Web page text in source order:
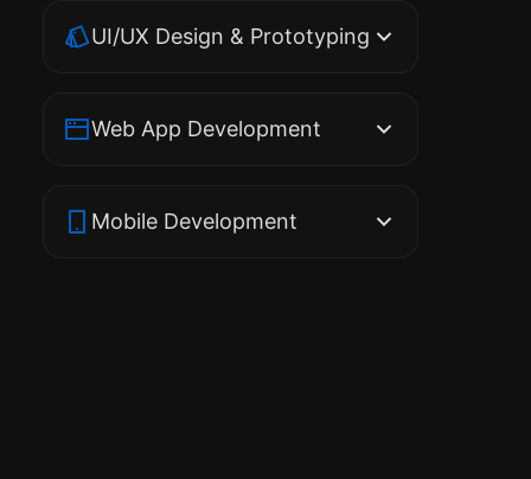
UI/UX Design & Prototyping
Web App Development
Mobile Development